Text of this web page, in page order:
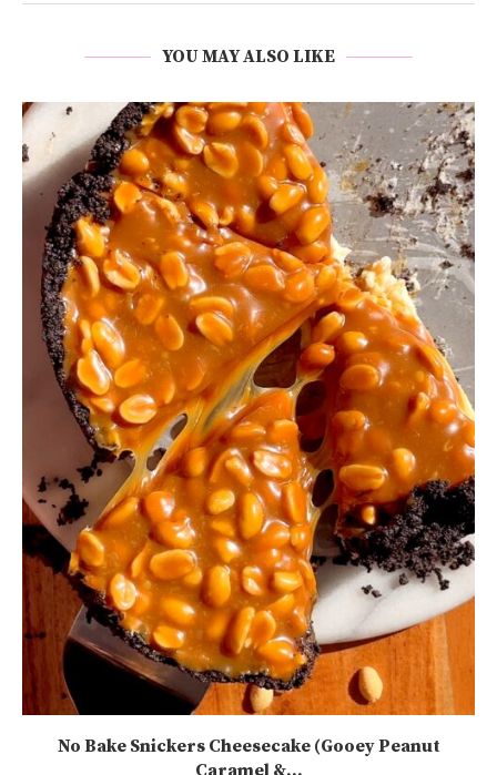
YOU MAY ALSO LIKE
No Bake Snickers Cheesecake (Gooey Peanut
Caramel &...